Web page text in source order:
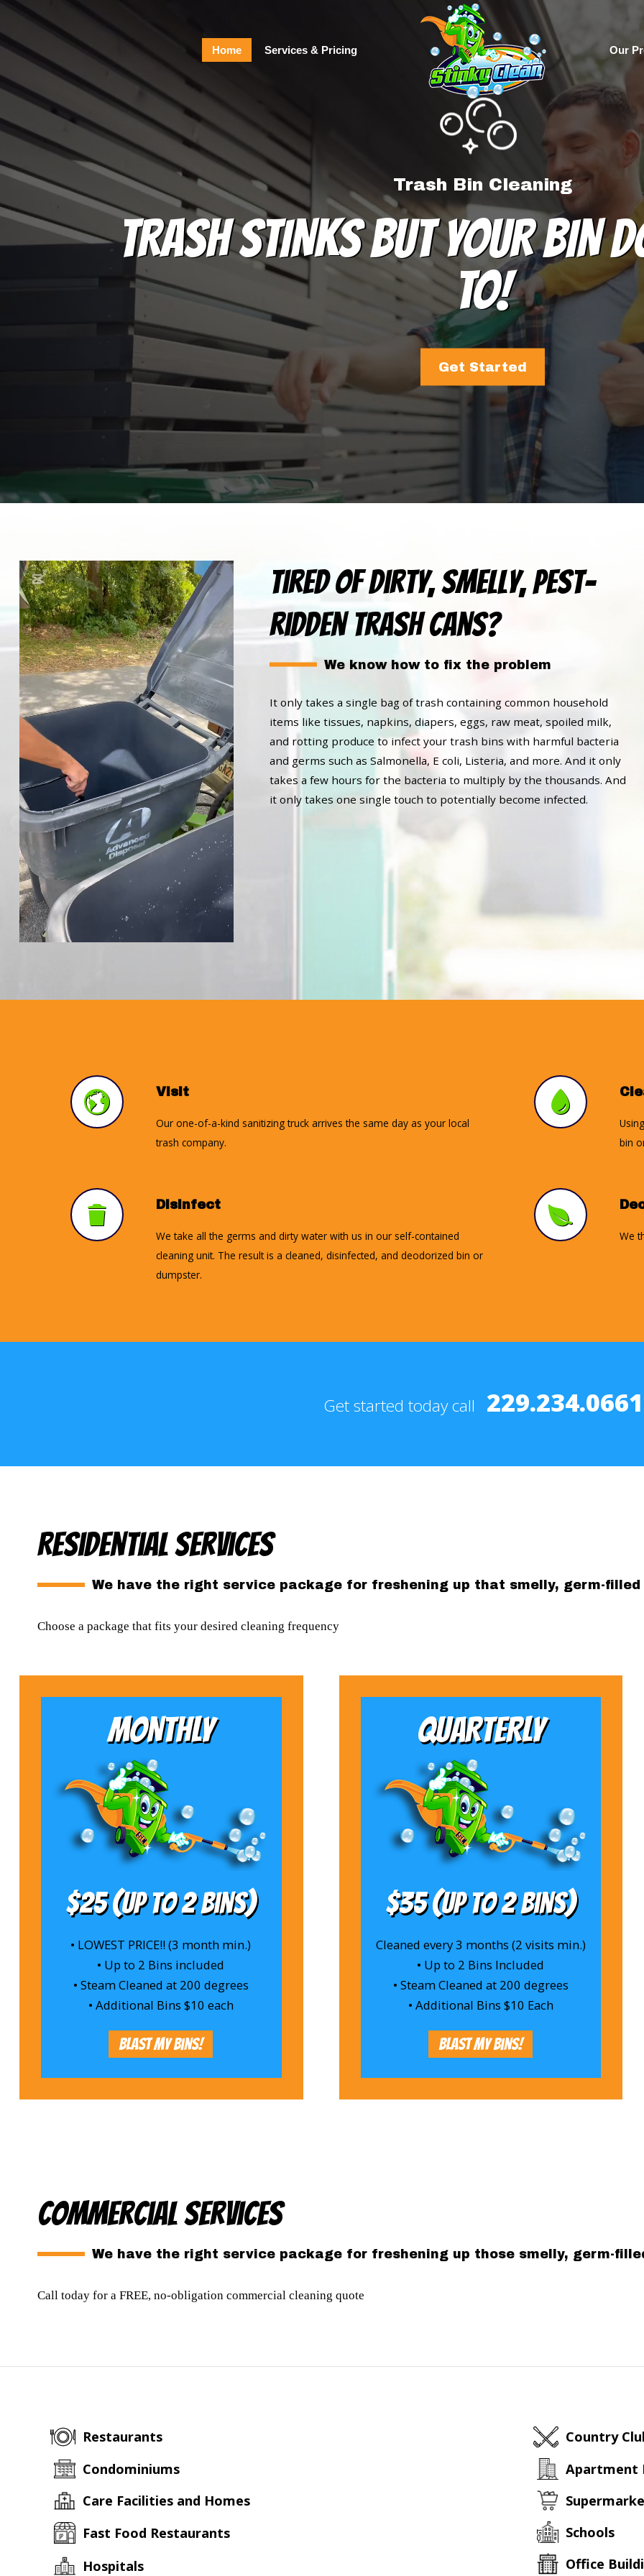
Services & Pricing
Our Process
FAQs
229.234.0661
Trash Bin Cleaning
TRASH STINKS BUT YOUR BIN
TO!
Get Started
Home Services & Pricing Our
Tired of dirty, smelly, pest-
ridden trash cans?
We know how to fix the problem
It only takes a single bag of trash containing common household
items like tissues, napkins, diapers, eggs, raw meat, spoiled milk,
and rotting produce to infect your trash bins with harmful bacteria
and germs such as Salmonella, E coli, Listeria, and more. And it only
takes a few hours for the bacteria to multiply by the thousands. And
it only takes one single touch to potentially become infected.
Visit
Our one-of-a-kind sanitizing truck arrives the same day as your local
trash company.
bin
Disinfect
We take all the germs and dirty water with us in our self-contained
cleaning unit. The result is a cleaned, disinfected, and deodorized bin or
dumpster.
We
Get started today call 229.234.0661
Residential Services
We have the right service package for freshening up that smelly, germ-filled
Choose a package that fits your desired cleaning frequency
MONTHLY
$25 (Up to 2 bins)
• LOWEST PRICE!! (3 month min.)
• Up to 2 Bins included
• Steam Cleaned at 200 degrees
• Additional Bins $10 each
Blast My Bins!
QUARTERLY
$35 (Up to 2 bins)
Cleaned every 3 months (2 visits min.)
• Up to 2 Bins Included
• Steam Cleaned at 200 degrees
• Additional Bins $10 Each
Blast My Bins!
Commercial Services
We have the right service package for freshening up those smelly, germ-
Call today for a FREE, no-obligation commercial cleaning quote
Restaurants
Condominiums
Care Facilities and Homes
Fast Food Restaurants
Hospitals
Country
Schools
Office